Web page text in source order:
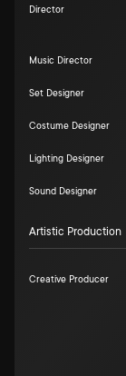
Director
Music Director
Set Designer
Costume Designer
Lighting Designer
Sound Designer
Artistic Production
Creative Producer